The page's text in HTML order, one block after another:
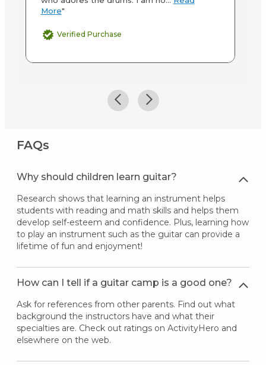
More"
Verified Purchase
FAQs
Why should children learn guitar?
Research shows that learning an instrument helps
students with reading and math skills and helps them
develop self-esteem and confidence. Plus, learning how
to play an instrument such as the guitar can provide a
lifetime of fun and enjoyment!
How can I tell if a guitar camp is a good one?
Ask for references from other parents. Find out what
background the instructors have and what their
specialties are. Check out ratings on ActivityHero and
elsewhere on the web.